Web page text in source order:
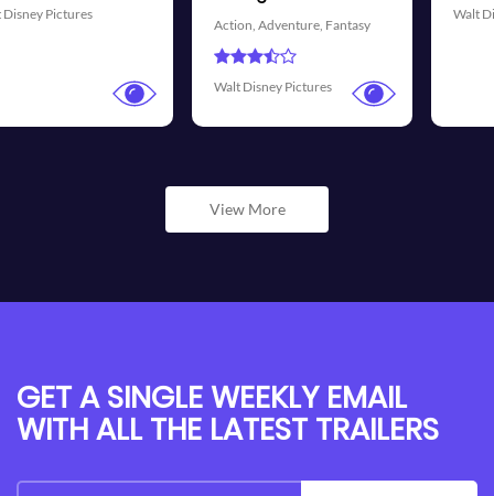
Adventure,
Walt
View More
GET A SINGLE WEEKLY EMAIL
WITH ALL THE LATEST TRAILERS